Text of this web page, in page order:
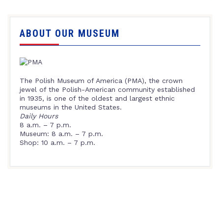
ABOUT OUR MUSEUM
The Polish Museum of America (PMA), the crown
jewel of the Polish-American community established
in 1935, is one of the oldest and largest ethnic
museums in the United States.
Daily Hours
8 a.m. – 7 p.m.
Museum: 8 a.m. – 7 p.m.
Shop: 10 a.m. – 7 p.m.